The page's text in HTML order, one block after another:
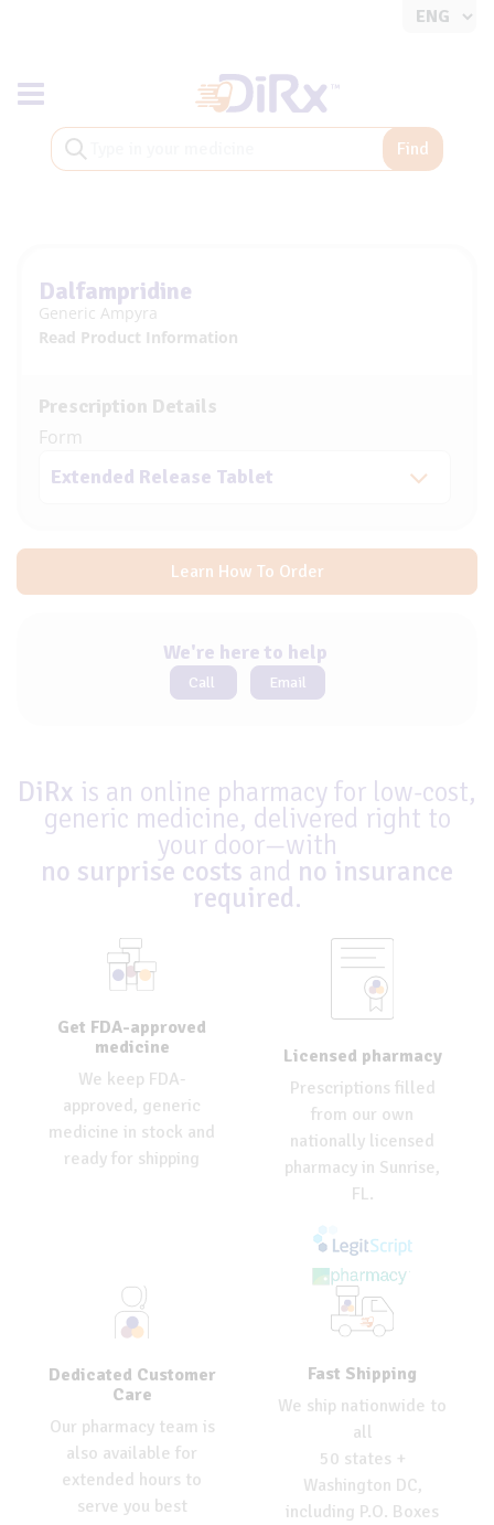
Toggle navigation
Find
Dalfampridine
Generic Ampyra
Read Product Information
Prescription Details
Form
Learn How To Order
We're here to help
Call Email
DiRx is an online pharmacy for low-cost,
generic medicine, delivered right to
your door—with
no surprise costs and no insurance
required.
Get FDA-approved
medicine
We keep FDA-
approved, generic
medicine in stock and
ready for shipping
Licensed pharmacy
Prescriptions filled
from our own
nationally licensed
pharmacy in Sunrise,
FL.
Dedicated Customer
Care
Our pharmacy team is
also available for
extended hours to
serve you best
Fast Shipping
We ship nationwide to
all
50 states +
Washington DC,
including P.O. Boxes